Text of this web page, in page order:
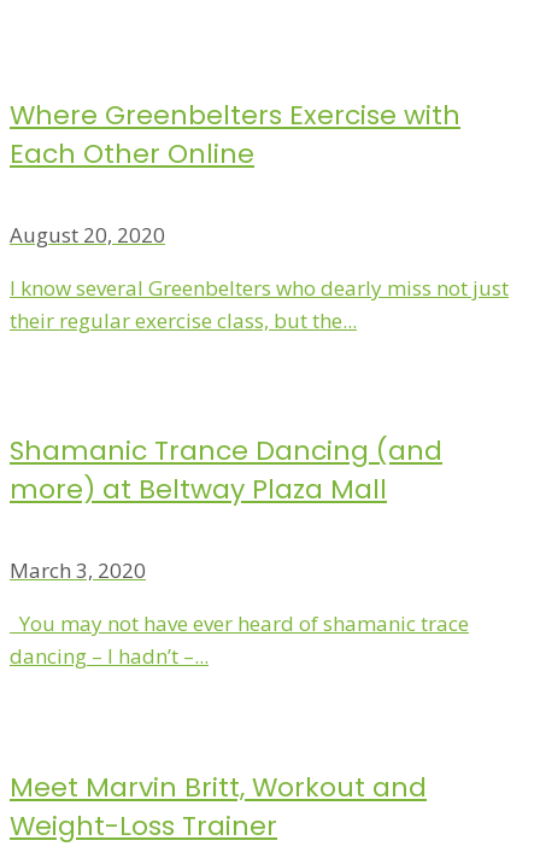
Where Greenbelters Exercise with
Each Other Online
August 20, 2020
I know several Greenbelters who dearly miss not just
their regular exercise class, but the...
Shamanic Trance Dancing (and
more) at Beltway Plaza Mall
March 3, 2020
You may not have ever heard of shamanic trace
dancing – I hadn’t –...
Meet Marvin Britt, Workout and
Weight-Loss Trainer